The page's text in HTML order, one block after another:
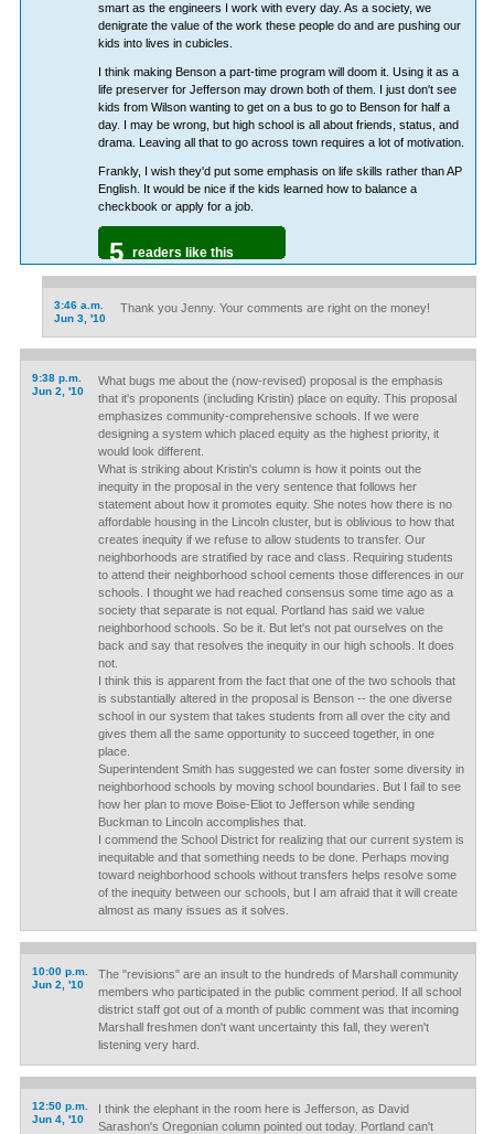
smart as the engineers I work with every day. As a society, we
denigrate the value of the work these people do and are pushing our
kids into lives in cubicles.
I think making Benson a part-time program will doom it. Using it as a
life preserver for Jefferson may drown both of them. I just don't see
kids from Wilson wanting to get on a bus to go to Benson for half a
day. I may be wrong, but high school is all about friends, status, and
drama. Leaving all that to go across town requires a lot of motivation.
Frankly, I wish they'd put some emphasis on life skills rather than AP
English. It would be nice if the kids learned how to balance a
checkbook or apply for a job.
5 readers like this
3:46 a.m.
Jun 3, '10
Thank you Jenny. Your comments are right on the money!
9:38 p.m.
Jun 2, '10
What bugs me about the (now-revised) proposal is the emphasis
that it's proponents (including Kristin) place on equity. This proposal
emphasizes community-comprehensive schools. If we were
designing a system which placed equity as the highest priority, it
would look different.
What is striking about Kristin's column is how it points out the
inequity in the proposal in the very sentence that follows her
statement about how it promotes equity. She notes how there is no
affordable housing in the Lincoln cluster, but is oblivious to how that
creates inequity if we refuse to allow students to transfer. Our
neighborhoods are stratified by race and class. Requiring students
to attend their neighborhood school cements those differences in our
schools. I thought we had reached consensus some time ago as a
society that separate is not equal. Portland has said we value
neighborhood schools. So be it. But let's not pat ourselves on the
back and say that resolves the inequity in our high schools. It does
not.
I think this is apparent from the fact that one of the two schools that
is substantially altered in the proposal is Benson -- the one diverse
school in our system that takes students from all over the city and
gives them all the same opportunity to succeed together, in one
place.
Superintendent Smith has suggested we can foster some diversity in
neighborhood schools by moving school boundaries. But I fail to see
how her plan to move Boise-Eliot to Jefferson while sending
Buckman to Lincoln accomplishes that.
I commend the School District for realizing that our current system is
inequitable and that something needs to be done. Perhaps moving
toward neighborhood schools without transfers helps resolve some
of the inequity between our schools, but I am afraid that it will create
almost as many issues as it solves.
10:00 p.m.
Jun 2, '10
The "revisions" are an insult to the hundreds of Marshall community
members who participated in the public comment period. If all school
district staff got out of a month of public comment was that incoming
Marshall freshmen don't want uncertainty this fall, they weren't
listening very hard.
12:50 p.m.
Jun 4, '10
I think the elephant in the room here is Jefferson, as David
Sarashon's Oregonian column pointed out today. Portland can't